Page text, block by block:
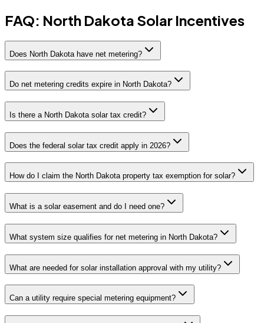
FAQ: North Dakota Solar Incentives
Does North Dakota have net metering?
Do net metering credits expire in North Dakota?
Is there a North Dakota solar tax credit?
Does the federal solar tax credit apply in 2026?
How do I claim the North Dakota property tax exemption for solar?
What is a solar easement and do I need one?
What system size qualifies for net metering in North Dakota?
What are needed for solar installation approval with my utility?
Can a utility require special metering equipment?